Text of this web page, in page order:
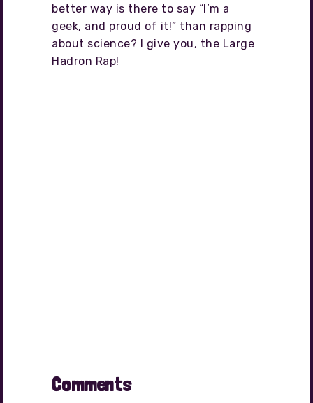
better way is there to say “I’m a
geek, and proud of it!” than rapping
about science? I give you, the Large
Hadron Rap!
Comments